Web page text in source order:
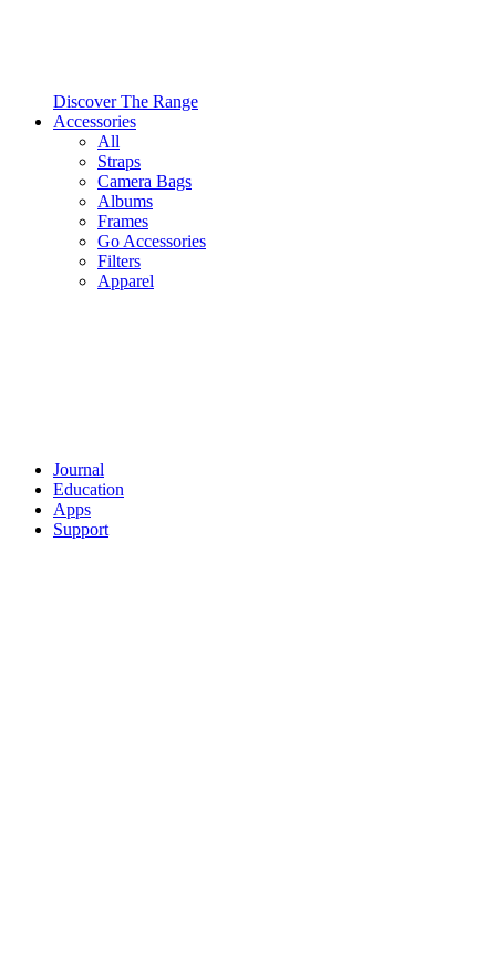
Discover The Range
Accessories
All
Straps
Camera Bags
Albums
Frames
Go Accessories
Filters
Apparel
Journal
Education
Apps
Support